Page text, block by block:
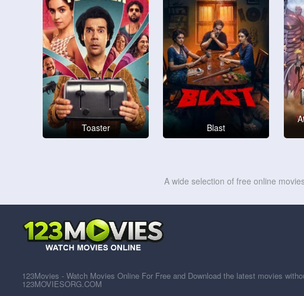
Toaster Blast
A wide selection of free online
123Movies - Watch Movies Online For Free and Download the latest movies
123MOVIESORG.COM